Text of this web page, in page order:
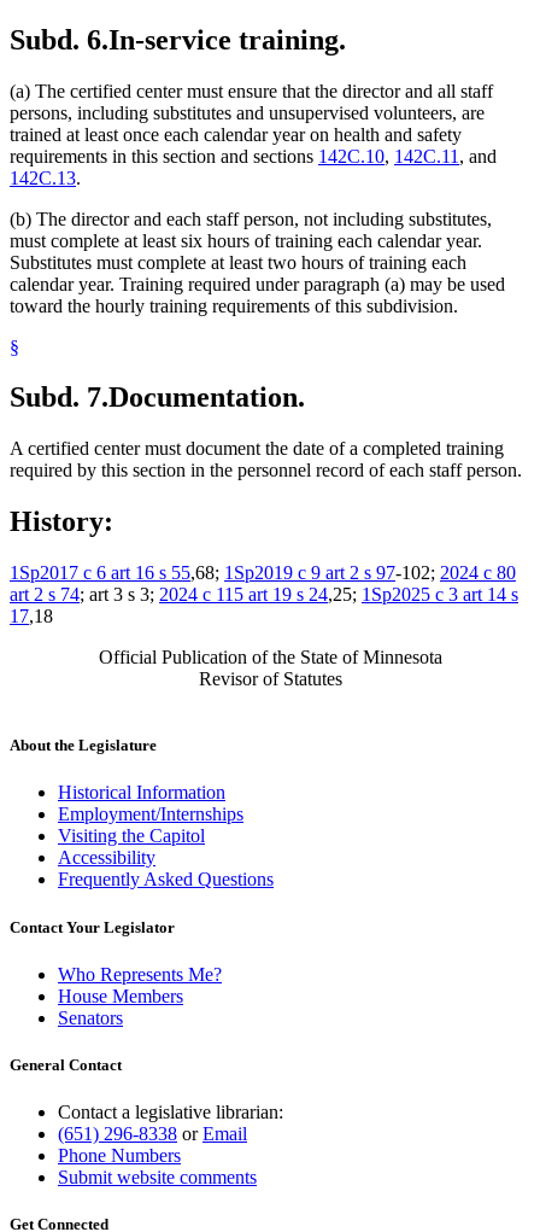
Subd. 6.In-service training.
(a) The certified center must ensure that the director and all staff
persons, including substitutes and unsupervised volunteers, are
trained at least once each calendar year on health and safety
requirements in this section and sections 142C.10, 142C.11 , and
142C.13.
(b) The director and each staff person, not including substitutes,
must complete at least six hours of training each calendar year.
Substitutes must complete at least two hours of training each
calendar year. Training required under paragraph (a) may be used
toward the hourly training requirements of this subdivision.
§
Subd. 7.Documentation.
A certified center must document the date of a completed training
required by this section in the personnel record of each staff person.
History:
1Sp2017 c 6 art 16 s 55,68; 1Sp2019 c 9 art 2 s 97-102; 2024 c 80
art 2 s 74; art 3 s 3; 2024 c 115 art 19 s 24,25; 1Sp2025 c 3 art 14 s
17,18
Official Publication of the State of Minnesota
Revisor of Statutes
About the Legislature
Historical Information
Employment/Internships
Visiting the Capitol
Accessibility
Frequently Asked Questions
Contact Your Legislator
Who Represents Me?
House Members
Senators
General Contact
Contact a legislative librarian:
(651) 296-8338 orEmail
Phone Numbers
Submit website comments
Get Connected